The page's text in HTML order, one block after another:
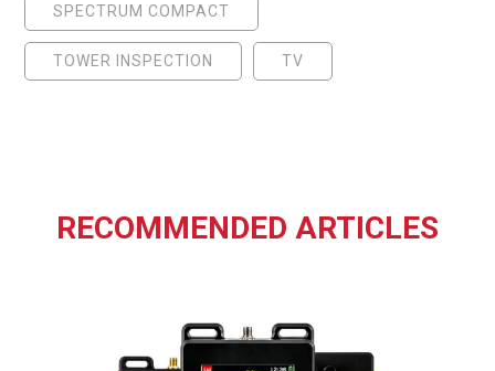
SPECTRUM COMPACT
TOWER INSPECTION TV
RECOMMENDED ARTICLES